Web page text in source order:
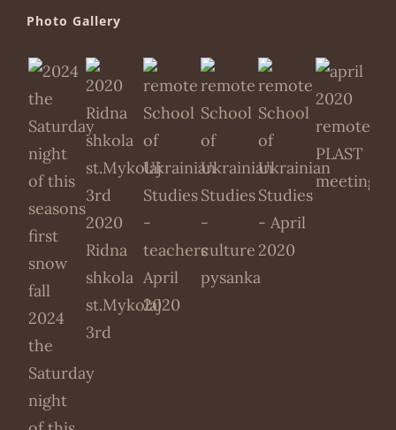
Photo Gallery